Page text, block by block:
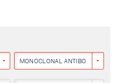
MONOCLONAL ANTIBODY